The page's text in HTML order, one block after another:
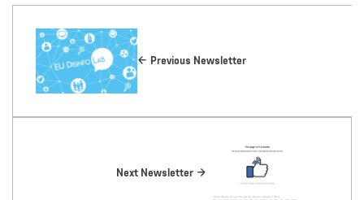
Previous Newsletter
Next Newsletter